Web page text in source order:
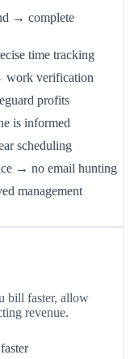
→ complete
time tracking
work verification
profits
is informed
scheduling
→ no email hunting
management
bill faster, allow
revenue.